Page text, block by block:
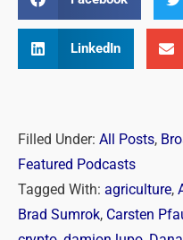
LinkedIn
Filled Under: All Posts,
Featured Podcasts
Tagged With: agriculture,
Brad Sumrok, Carsten